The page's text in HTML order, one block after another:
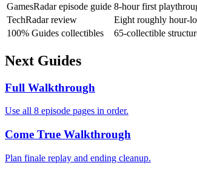
GamesRadar episode guide 8-hour first
TechRadar review
Eight roughly hour-
100% Guides collectibles
65-collectible
Next Guides
Full Walkthrough
Use all 8 episode pages in order.
Come True Walkthrough
Plan finale replay and ending cleanup.